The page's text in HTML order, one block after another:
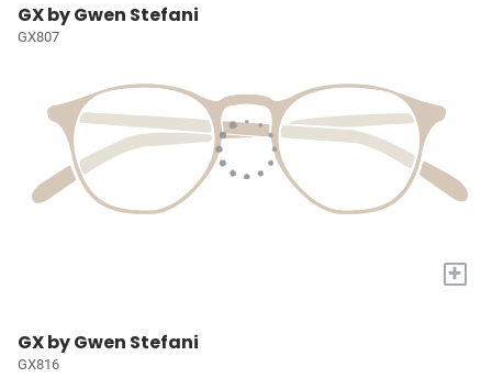
GX by Gwen Stefani
GX807
+
GX by Gwen Stefani
GX816